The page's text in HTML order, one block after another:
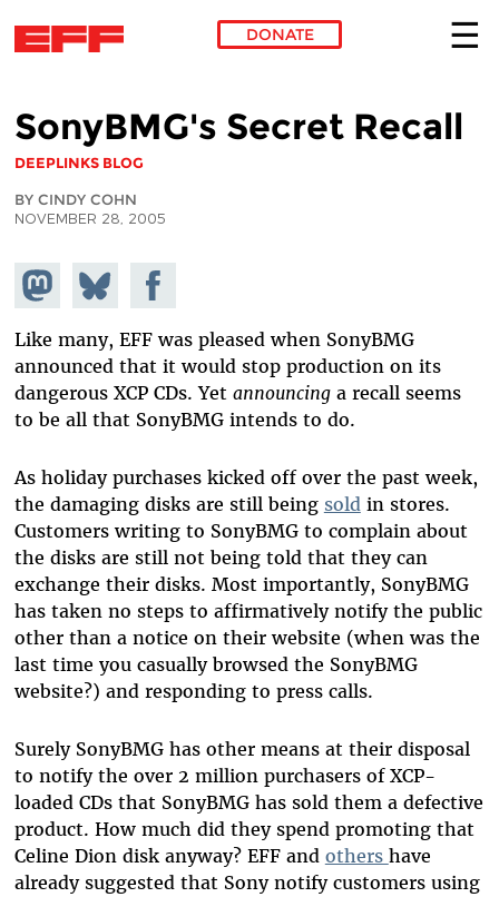
DONATE
SonyBMG's Secret Recall
DEEPLINKS BLOG
BY CINDY COHN
NOVEMBER 28, 2005
Share on
Mastodon
Share
on
Bluesky
Share on
Facebook
Like many, EFF was pleased when SonyBMG
announced that it would stop production on its
dangerous XCP CDs. Yet announcinga recall seems
to be all that SonyBMG intends to do.
As holiday purchases kicked off over the past week,
the damaging disks are still being soldin stores.
Customers writing to SonyBMG to complain about
the disks are still not being told that they can
exchange their disks. Most importantly, SonyBMG
has taken no steps to affirmatively notify the public
other than a notice on their website (when was the
last time you casually browsed the SonyBMG
website?) and responding to press calls.
Surely SonyBMG has other means at their disposal
to notify the over 2 million purchasers of XCP-
loaded CDs that SonyBMG has sold them a defective
product. How much did they spend promoting that
Celine Dion disk anyway? EFF and others have
already suggested that Sony notify customers using